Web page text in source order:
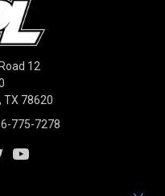
12
TX 78620
775-7278